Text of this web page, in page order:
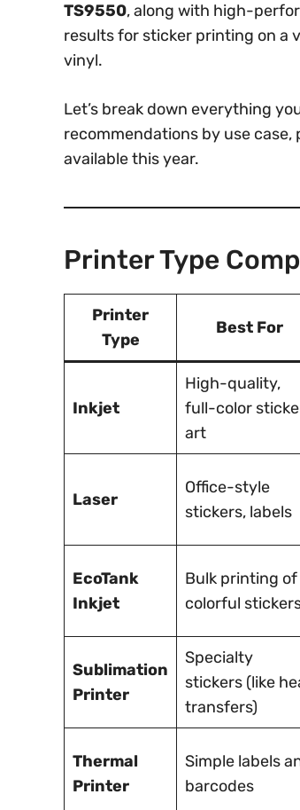
TS9550, along with high-
results for sticker printing on a
vinyl.
Let’s break down everything
recommendations by use
available this year.
Printer Type
Printer
Type
Best For
Inkjet
High-quality,
full-color
art
Laser
Office-style
stickers, labels
EcoTank
Inkjet
Bulk printing of
colorful
Sublimation
Printer
Specialty
stickers (like
transfers)
Thermal
Printer
Simple labels
barcodes